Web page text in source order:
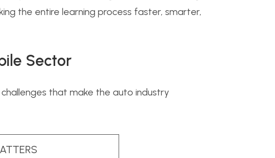
the entire learning process faster, smarter,
Sector
that make the auto industry